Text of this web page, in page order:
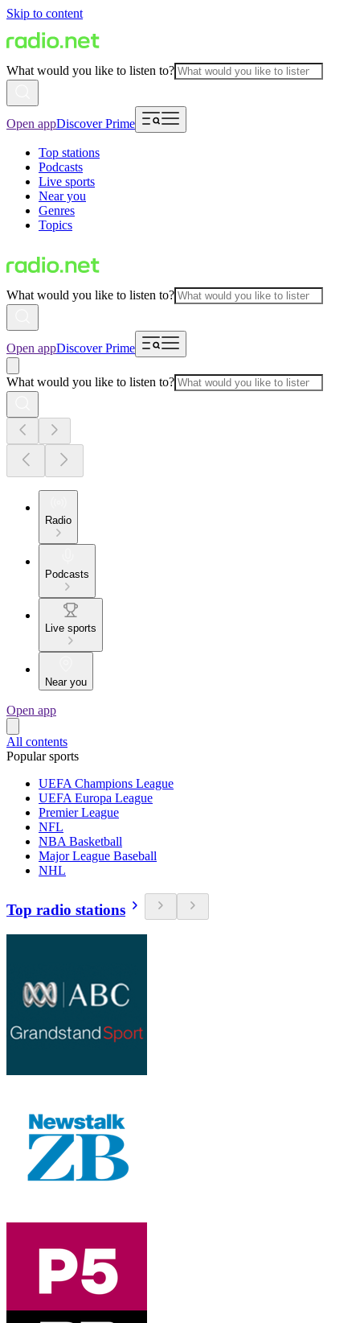
Skip to content
What would you like to listen to?
Open appDiscover Prime
Top stations
Podcasts
Live sports
Near you
Genres
Topics
What would you like to listen to?
Open appDiscover Prime
What would you like to listen to?
Radio
Podcasts
Live sports
Near you
Open app
All contents
Popular sports
UEFA Champions League
UEFA Europa League
Premier League
NFL
NBA Basketball
Major League Baseball
NHL
Top radio stations